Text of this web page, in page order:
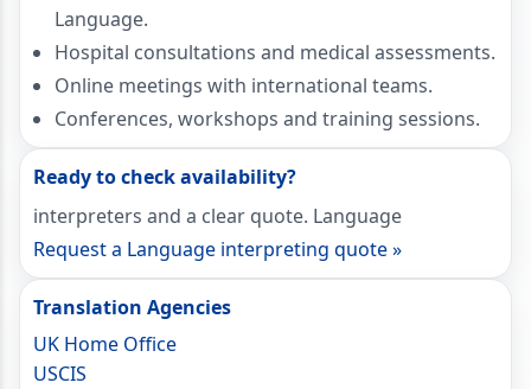
Language.
Hospital consultations and medical assessments.
Online meetings with international teams.
Conferences, workshops and training sessions.
Ready to check availability?
interpreters and a clear quote. Language
Request a Language interpreting quote »
Translation Agencies
UK Home Office
USCIS